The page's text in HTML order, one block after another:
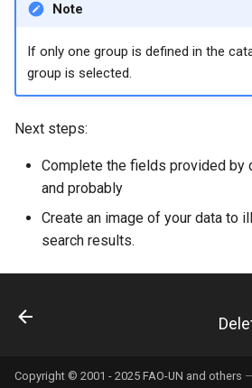
Note
If only one group is defined in the
group is selected.
Next steps:
Complete the fields provided by
and probably
Create an image of your data to
search results.
Copyright © 2001 - 2025 FAO-UN and others